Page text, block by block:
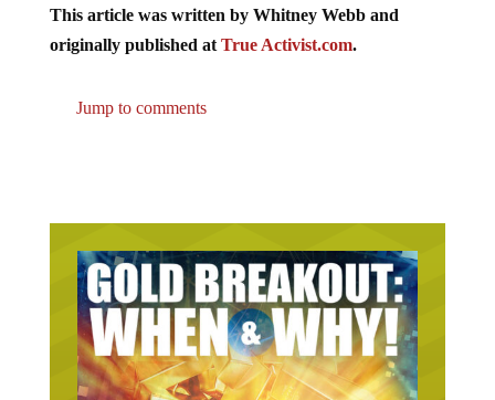
This article was written by Whitney Webb and
originally published at True Activist.com.
Jump to comments